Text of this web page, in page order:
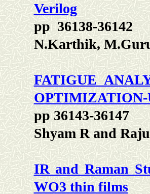
Verilog
pp 36138-36142
N.Karthik,
FATIGUE
OPTIMIZATION-
pp 36143-36147
Shyam R and
IR and Raman
WO3 thin films